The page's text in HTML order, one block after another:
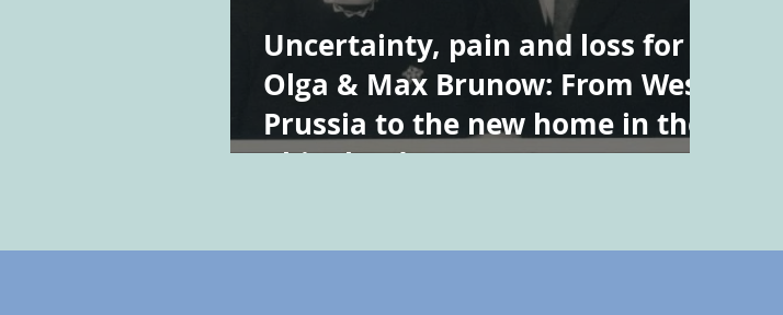
Uncertainty, pain and loss for
Olga & Max Brunow: From West
Prussia to the new home in the
Rhineland